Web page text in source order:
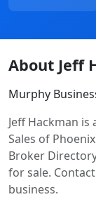
About Jeff
Murphy
Jeff Hackman
Sales of
Broker
for sale.
business.